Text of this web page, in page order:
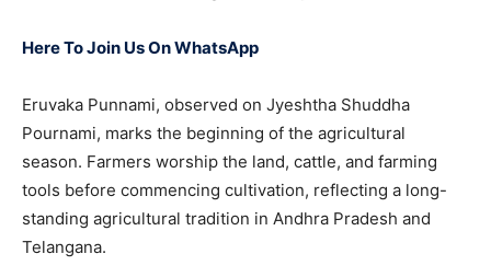
Here To Join Us On WhatsApp
Eruvaka Punnami, observed on Jyeshtha Shuddha
Pournami, marks the beginning of the agricultural
season. Farmers worship the land, cattle, and farming
tools before commencing cultivation, reflecting a long-
standing agricultural tradition in Andhra Pradesh and
Telangana.